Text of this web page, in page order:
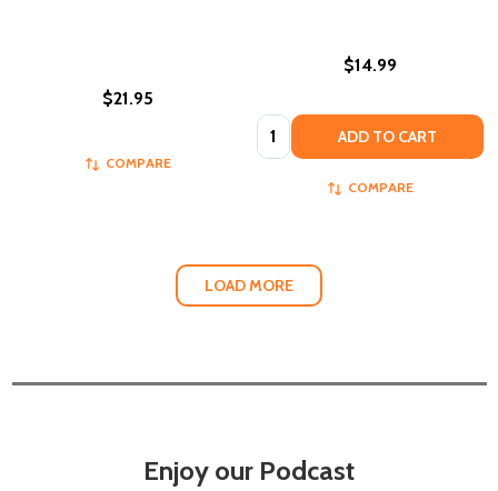
$21.95
COMPARE
$14.99
Quantity: ADD TO CART
COMPARE
LOAD MORE
Enjoy our Podcast